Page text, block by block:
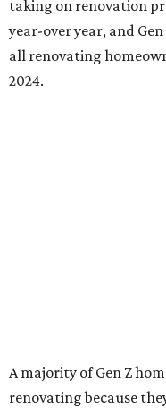
percent).
Baby boomers still
homeowners
Budgeting needs and
Homeowners are